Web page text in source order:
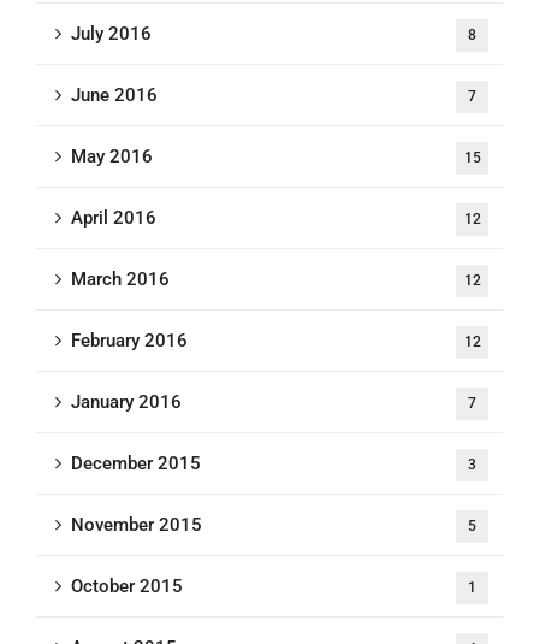
July 2016 8
June 2016 7
May 2016 15
April 2016 12
March 2016 12
February 2016 12
January 2016 7
December 2015 3
November 2015 5
October 2015 1